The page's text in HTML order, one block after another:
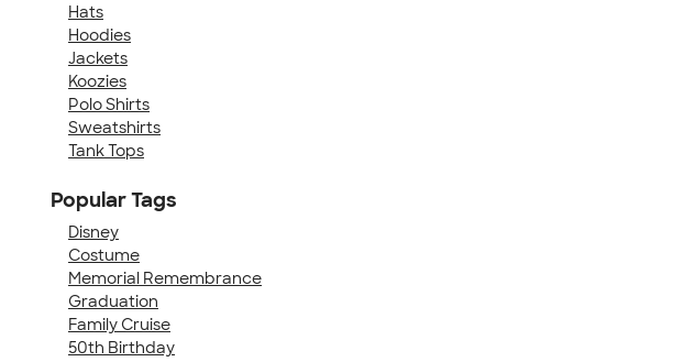
Hats
Hoodies
Jackets
Koozies
Polo Shirts
Sweatshirts
Tank Tops
Popular Tags
Disney
Costume
Memorial Remembrance
Graduation
Family Cruise
50th Birthday